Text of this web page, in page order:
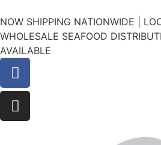
NOW SHIPPING NATIONWIDE |
WHOLESALE SEAFOOD
AVAILABLE